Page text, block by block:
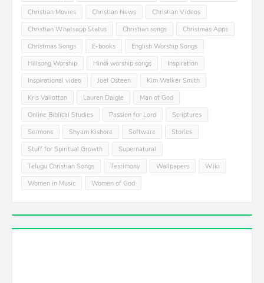
Christian Movies
Christian News
Christian Videos
Christian Whatsapp Status
Christian songs
Christmas Apps
Christmas Songs
E-books
English Worship Songs
Hillsong Worship
Hindi worship songs
Inspiration
Inspirational video
Joel Osteen
Kim Walker Smith
Kris Vallotton
Lauren Daigle
Man of God
Online Biblical Studies
Passion for Lord
Scriptures
Sermons
Shyam Kishore Software
Stories
Stuff for Spiritual Growth
Supernatural
Telugu Christian Songs
Testimony Wallpapers
Wiki
Women in Music
Women of God